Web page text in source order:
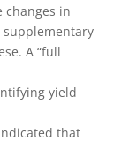
changes in
supplementary
A “full
yield
that